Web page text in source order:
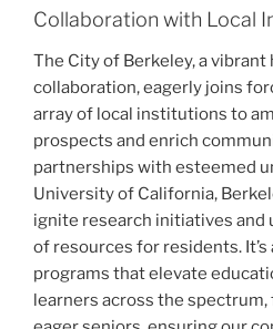
Collaboration with Local
The City of Berkeley, a vibrant
collaboration, eagerly joins
array of local institutions to
prospects and enrich
partnerships with esteemed
University of California,
ignite research initiatives and
of resources for residents.
programs that elevate
learners across the